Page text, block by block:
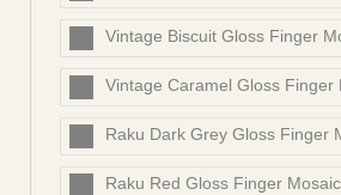
Vintage Biscuit Gloss Finger
Vintage Caramel Gloss Finger
Raku Dark Grey Gloss Finger
Raku Red Gloss Finger Mosaic